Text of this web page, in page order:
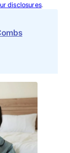
disclosures.